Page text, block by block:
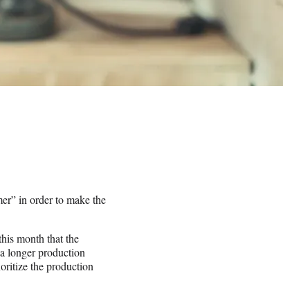
in order to make the
month that the
longer production
the production